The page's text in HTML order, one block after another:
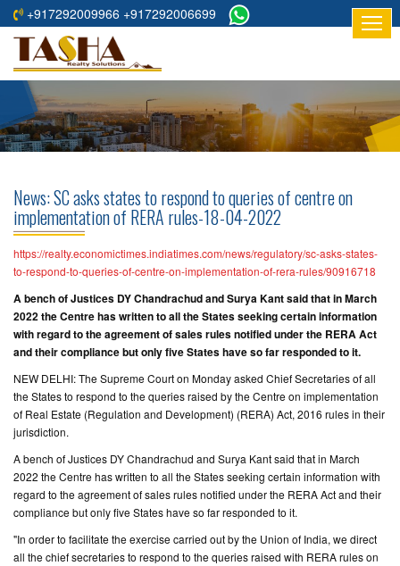
+917292009966 +917292006699
HOME
ABOUT
RESIDENTIAL
COMMERCIAL
PROJECTS
ASSURED
RETURNS
PROJECTS
TESTIMONIALS
BUILDERS
CONTACT
US
News: SC asks states to respond to queries of centre on
implementation of RERA rules-18-04-2022
https://realty.economictimes.indiatimes.com/news/regulatory/sc-asks-states-
to-respond-to-queries-of-centre-on-implementation-of-rera-rules/90916718
A bench of Justices DY Chandrachud and Surya Kant said that in March
2022 the Centre has written to all the States seeking certain information
with regard to the agreement of sales rules notified under the RERA Act
and their compliance but only five States have so far responded to it.
NEW DELHI: The Supreme Court on Monday asked Chief Secretaries of all
the States to respond to the queries raised by the Centre on implementation
of Real Estate (Regulation and Development) (RERA) Act, 2016 rules in their
jurisdiction.
A bench of Justices DY Chandrachud and Surya Kant said that in March
2022 the Centre has written to all the States seeking certain information with
regard to the agreement of sales rules notified under the RERA Act and their
compliance but only five States have so far responded to it.
"In order to facilitate the exercise carried out by the Union of India, we direct
all the chief secretaries to respond to the queries raised with RERA rules on